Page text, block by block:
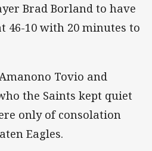
Brad Borland to have
46-10 with 20 minutes to
Tovio and
the Saints kept quiet
only of consolation
Eagles.